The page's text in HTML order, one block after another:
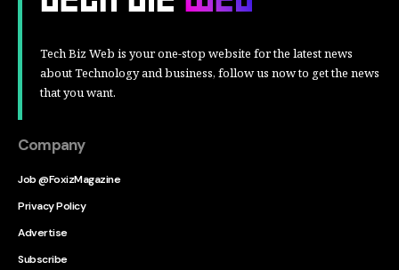
Tech Biz Web is your one-stop website for the latest news
about Technology and business, follow us now to get the news
that you want.
Company
Job @FoxizMagazine
Privacy Policy
Advertise
Subscribe